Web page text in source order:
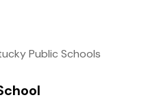
Public Schools